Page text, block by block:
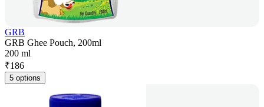
GRB
GRB Ghee Pouch, 200ml
200 ml
₹186
5 options